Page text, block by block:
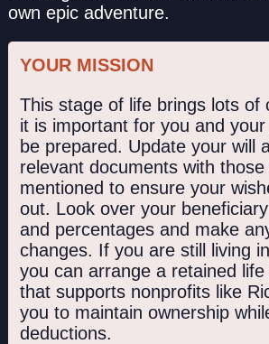
own epic adventure.
YOUR MISSION
This stage of life brings lots of
it is important for you and
be prepared. Update your will
relevant documents with
mentioned to ensure your
out. Look over your
and percentages and make
changes. If you are still living
you can arrange a retained
that supports nonprofits like
you to maintain ownership
deductions.